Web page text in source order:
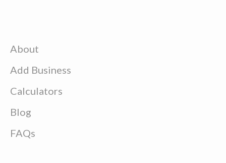
About
Add Business
Calculators
Blog
FAQs